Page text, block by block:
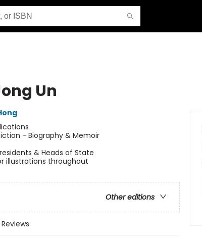
Un
- Biography & Memoir
& Heads of State
illustrations throughout
Other editions
Reviews